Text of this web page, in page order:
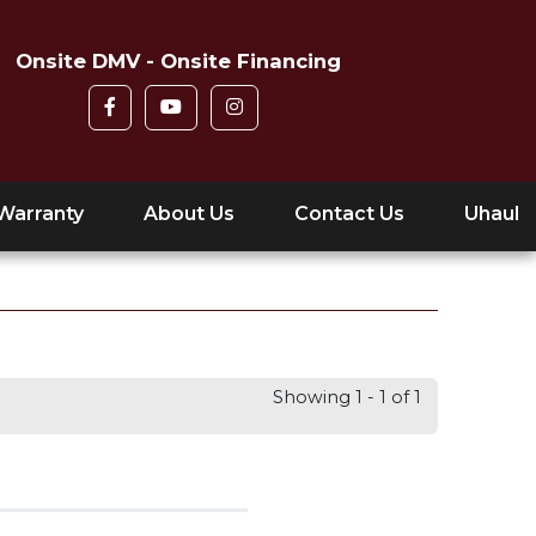
Onsite DMV - Onsite Financing
About Us Contact Us Uhaul
Showing 1 - 1 of 1